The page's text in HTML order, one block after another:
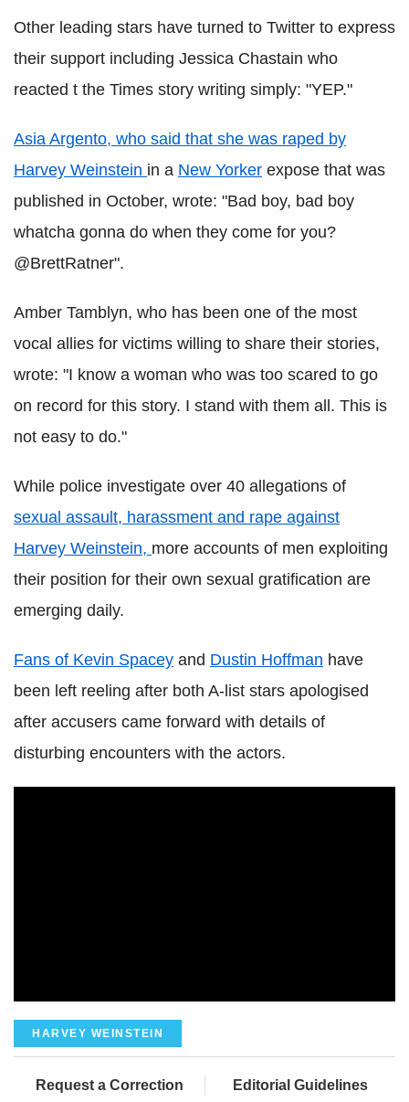
Other leading stars have turned to Twitter to express
their support including Jessica Chastain who
reacted t the Times story writing simply: "YEP."
Asia Argento, who said that she was raped by
Harvey Weinstein in a New Yorker expose that was
published in October, wrote: "Bad boy, bad boy
whatcha gonna do when they come for you?
@BrettRatner".
Amber Tamblyn, who has been one of the most
vocal allies for victims willing to share their stories,
wrote: "I know a woman who was too scared to go
on record for this story. I stand with them all. This is
not easy to do."
While police investigate over 40 allegations of
sexual assault, harassment and rape against
Harvey Weinstein, more accounts of men exploiting
their position for their own sexual gratification are
emerging daily.
Fans of Kevin Spacey and Dustin Hoffman have
been left reeling after both A-list stars apologised
after accusers came forward with details of
disturbing encounters with the actors.
HARVEY WEINSTEIN
Request a Correction Editorial Guidelines